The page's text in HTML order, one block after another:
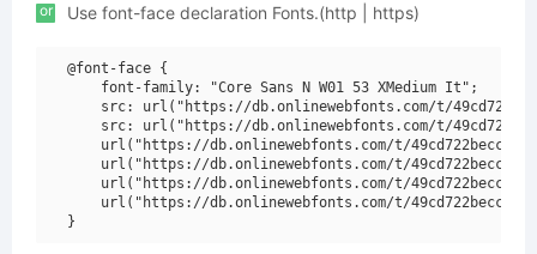
or Use font-face declaration Fonts.(http | https)
@font-face {
    font-family: "Core Sans N W01 53 XMedium It";
src: url("https://db.onlinewebfonts.com/t/
src: url("https://db.onlinewebfonts.com/t/
url("https://db.onlinewebfonts.com/t/
url("https://db.onlinewebfonts.com/t/
url("https://db.onlinewebfonts.com/t/
url("https://db.onlinewebfonts.com/t/